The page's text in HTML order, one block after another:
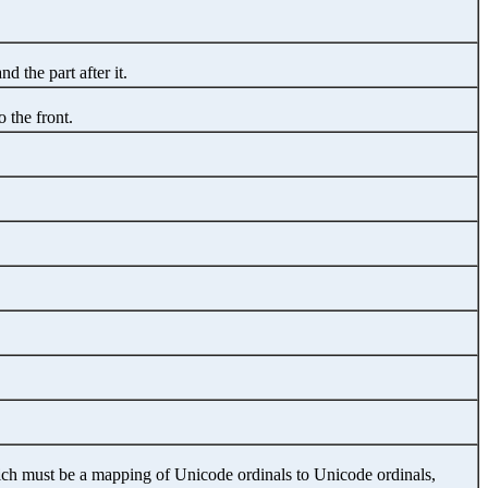
the part after it.
the front.
must be a mapping of Unicode ordinals to Unicode ordinals,